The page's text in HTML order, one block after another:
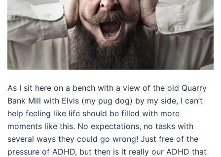
As I sit here on a bench with a view of the old Quarry
Bank Mill with Elvis (my pug dog) by my side, I can’t
help feeling like life should be filled with more
moments like this. No expectations, no tasks with
several ways they could go wrong! Just free of the
pressure of ADHD, but then is it really our ADHD that